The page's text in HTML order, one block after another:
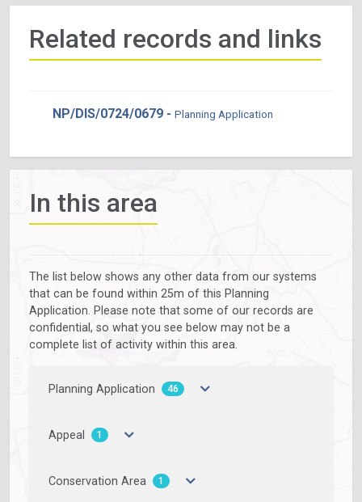
Related records and links
NP/DIS/0724/0679 - Planning Application
In this area
The list below shows any other data from our systems
that can be found within 25m of this Planning
Application. Please note that some of our records are
confidential, so what you see below may not be a
complete list of activity within this area.
Planning Application 46
Appeal 1
Conservation Area 1